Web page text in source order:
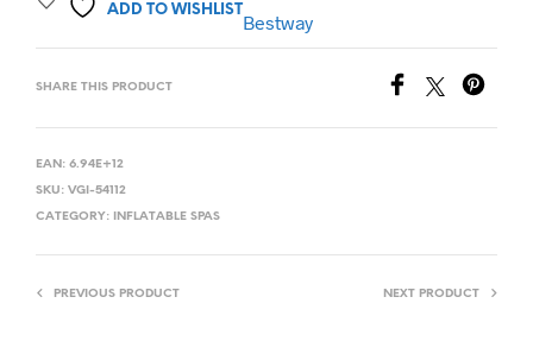
ADD TO WISHLIST
Bestway
SHARE THIS PRODUCT
EAN: 6.94E+12
SKU: VGI-54112
CATEGORY:
INFLATABLE SPAS
PREVIOUS PRODUCT NEXT PRODUCT